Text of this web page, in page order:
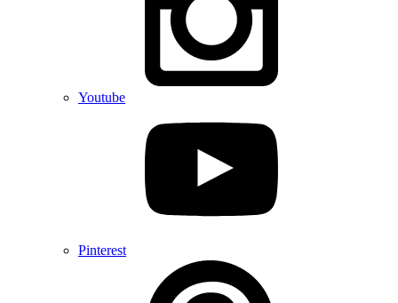
Youtube
Pinterest